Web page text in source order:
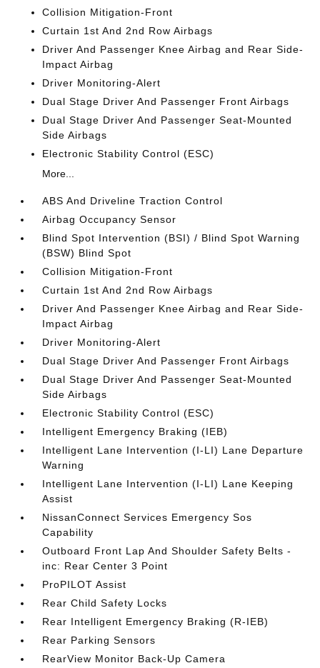
Collision Mitigation-Front
Curtain 1st And 2nd Row Airbags
Driver And Passenger Knee Airbag and Rear Side-
Impact Airbag
Driver Monitoring-Alert
Dual Stage Driver And Passenger Front Airbags
Dual Stage Driver And Passenger Seat-Mounted
Side Airbags
Electronic Stability Control (ESC)
More...
ABS And Driveline Traction Control
Airbag Occupancy Sensor
Blind Spot Intervention (BSI) / Blind Spot Warning
(BSW) Blind Spot
Collision Mitigation-Front
Curtain 1st And 2nd Row Airbags
Driver And Passenger Knee Airbag and Rear Side-
Impact Airbag
Driver Monitoring-Alert
Dual Stage Driver And Passenger Front Airbags
Dual Stage Driver And Passenger Seat-Mounted
Side Airbags
Electronic Stability Control (ESC)
Intelligent Emergency Braking (IEB)
Intelligent Lane Intervention (I-LI) Lane Departure
Warning
Intelligent Lane Intervention (I-LI) Lane Keeping
Assist
NissanConnect Services Emergency Sos
Capability
Outboard Front Lap And Shoulder Safety Belts -
inc: Rear Center 3 Point
ProPILOT Assist
Rear Child Safety Locks
Rear Intelligent Emergency Braking (R-IEB)
Rear Parking Sensors
RearView Monitor Back-Up Camera